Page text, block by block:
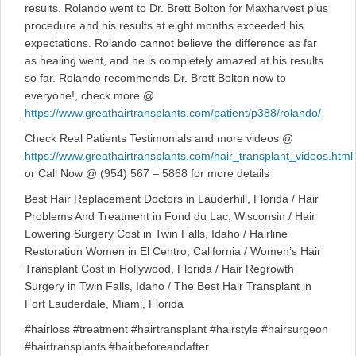
results. Rolando went to Dr. Brett Bolton for Maxharvest plus
procedure and his results at eight months exceeded his
expectations. Rolando cannot believe the difference as far
as healing went, and he is completely amazed at his results
so far. Rolando recommends Dr. Brett Bolton now to
everyone!, check more @
https://www.greathairtransplants.com/patient/p388/rolando/
Check Real Patients Testimonials and more videos @
https://www.greathairtransplants.com/hair_transplant_videos.html
or Call Now @ (954) 567 – 5868 for more details
Best Hair Replacement Doctors in Lauderhill, Florida / Hair
Problems And Treatment in Fond du Lac, Wisconsin / Hair
Lowering Surgery Cost in Twin Falls, Idaho / Hairline
Restoration Women in El Centro, California / Women’s Hair
Transplant Cost in Hollywood, Florida / Hair Regrowth
Surgery in Twin Falls, Idaho / The Best Hair Transplant in
Fort Lauderdale, Miami, Florida
#hairloss #treatment #hairtransplant #hairstyle #hairsurgeon
#hairtransplants #hairbeforeandafter